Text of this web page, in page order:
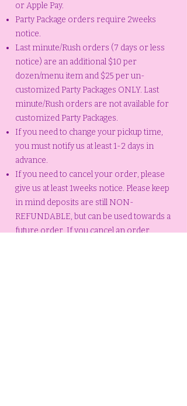
or Apple Pay.
Party Package orders require 2weeks
notice.
Last minute/Rush orders (7 days or less
notice) are an additional $10 per
dozen/menu item and $25 per un-
customized Party Packages ONLY. Last
minute/Rush orders are not available for
customized Party Packages.
If you need to change your pickup time,
you must notify us at least 1-2 days in
advance.
If you need to cancel your order, please
give us at least 1weeks notice. Please keep
in mind deposits are still NON-
REFUNDABLE, but can be used towards a
future order. If you cancel an order